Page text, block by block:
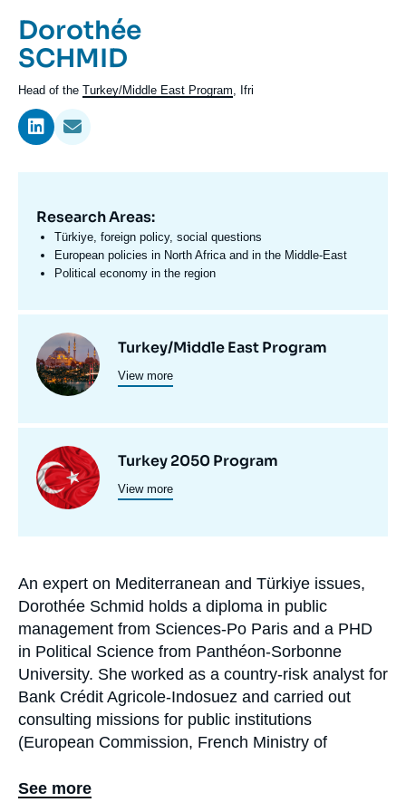
Prénom
de
l'expert
Dorothée
Nom
de
l'expert
SCHMID
Intitulé
du
poste
Head of the Turkey/Middle East Program , Ifri
Domaine
d'expertises
En
Research Areas:
Türkiye, foreign policy, social questions
European policies in North Africa and in the Middle-East
Political economy in the region
Centres
programmes
de
recherche
Image
principale
Turkey/Middle East Program
View more
Image
principale
Turkey 2050 Program
View more
Biographie
An expert on Mediterranean and Türkiye issues,
Dorothée Schmid holds a diploma in public
management from Sciences-Po Paris and a PHD
in Political Science from Panthéon-Sorbonne
University. She worked as a country-risk analyst for
Bank Crédit Agricole-Indosuez and carried out
consulting missions for public institutions
(European Commission, French Ministry of
NGOs and private companies, before joining Ifri in
See more